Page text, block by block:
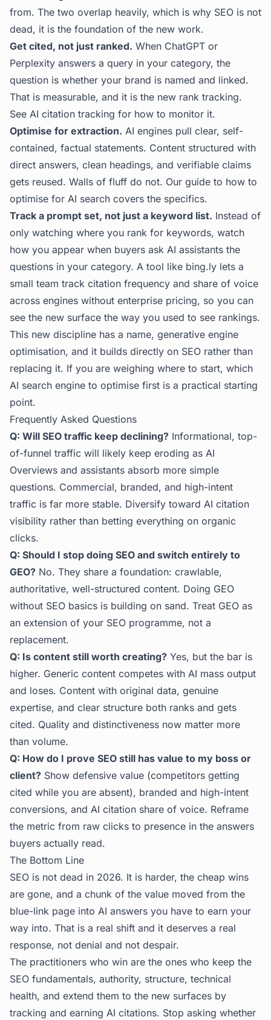
from. The two overlap heavily, which is why SEO is not
dead, it is the foundation of the new work.
Get cited, not just ranked. When ChatGPT or
Perplexity answers a query in your category, the
question is whether your brand is named and linked.
That is measurable, and it is the new rank tracking.
See AI citation tracking for how to monitor it.
Optimise for extraction. AI engines pull clear, self-
contained, factual statements. Content structured with
direct answers, clean headings, and verifiable claims
gets reused. Walls of fluff do not. Our guide to how to
optimise for AI search covers the specifics.
Track a prompt set, not just a keyword list. Instead of
only watching where you rank for keywords, watch
how you appear when buyers ask AI assistants the
questions in your category. A tool like bing.ly lets a
small team track citation frequency and share of voice
across engines without enterprise pricing, so you can
see the new surface the way you used to see rankings.
This new discipline has a name, generative engine
optimisation, and it builds directly on SEO rather than
replacing it. If you are weighing where to start, which
AI search engine to optimise first is a practical starting
point.
Frequently Asked Questions
Q: Will SEO traffic keep declining? Informational, top-
of-funnel traffic will likely keep eroding as AI
Overviews and assistants absorb more simple
questions. Commercial, branded, and high-intent
traffic is far more stable. Diversify toward AI citation
visibility rather than betting everything on organic
clicks.
Q: Should I stop doing SEO and switch entirely to
GEO? No. They share a foundation: crawlable,
authoritative, well-structured content. Doing GEO
without SEO basics is building on sand. Treat GEO as
an extension of your SEO programme, not a
replacement.
Q: Is content still worth creating? Yes, but the bar is
higher. Generic content competes with AI mass output
and loses. Content with original data, genuine
expertise, and clear structure both ranks and gets
cited. Quality and distinctiveness now matter more
than volume.
Q: How do I prove SEO still has value to my boss or
client? Show defensive value (competitors getting
cited while you are absent), branded and high-intent
conversions, and AI citation share of voice. Reframe
the metric from raw clicks to presence in the answers
buyers actually read.
The Bottom Line
SEO is not dead in 2026. It is harder, the cheap wins
are gone, and a chunk of the value moved from the
blue-link page into AI answers you have to earn your
way into. That is a real shift and it deserves a real
response, not denial and not despair.
The practitioners who win are the ones who keep the
SEO fundamentals, authority, structure, technical
health, and extend them to the new surfaces by
tracking and earning AI citations. Stop asking whether